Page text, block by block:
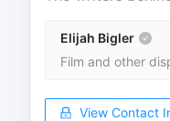
Elijah Bigler
Film and other
View Contact